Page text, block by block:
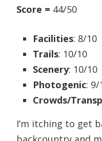
Score = 44/50
Facilities: 8/10
Trails: 10/10
Scenery: 10/10
Photogenic: 9/
Crowds/
I’m itching to get